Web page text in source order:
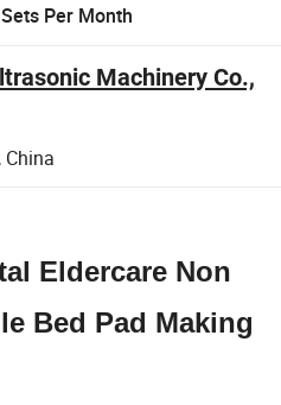
Per Month
Machinery Co.,
China
Eldercare Non
Bed Pad Making